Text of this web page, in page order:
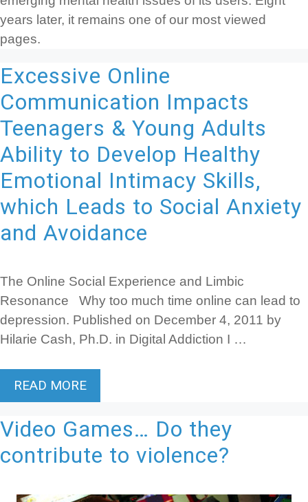
years later, it remains one of our most viewed
pages.
Excessive Online
Communication Impacts
Teenagers & Young Adults
Ability to Develop Healthy
Emotional Intimacy Skills,
which Leads to Social Anxiety
and Avoidance
The Online Social Experience and Limbic
Resonance Why too much time online can lead to
depression. Published on December 4, 2011 by
Hilarie Cash, Ph.D. in Digital Addiction I …
READ MORE
Video Games… Do they
contribute to violence?